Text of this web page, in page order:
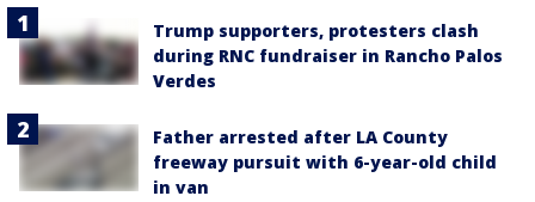
Trump supporters, protesters clash
during RNC fundraiser in Rancho Palos
Verdes
Father arrested after LA County
freeway pursuit with 6-year-old child
in van